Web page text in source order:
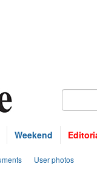
Weekend
User photos